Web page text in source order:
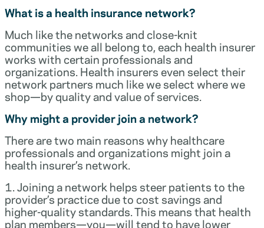
What is a health insurance network?
Much like the networks and close-knit
communities we all belong to, each health insurer
works with certain professionals and
organizations. Health insurers even select their
network partners much like we select where we
shop—by quality and value of services.
Why might a provider join a network?
There are two main reasons why healthcare
professionals and organizations might join a
health insurer’s network.
1. Joining a network helps steer patients to the
provider’s practice due to cost savings and
higher-quality standards. This means that health
plan members—you—will tend to have lower